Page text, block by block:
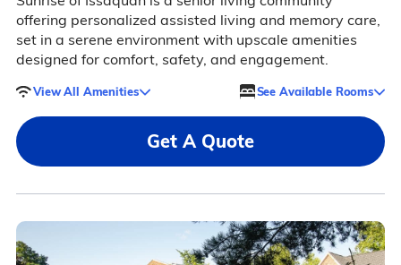
offering personalized assisted living and memory care,
set in a serene environment with upscale amenities
designed for comfort, safety, and engagement.
View All Amenities See Available Rooms
Get A Quote